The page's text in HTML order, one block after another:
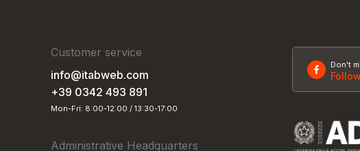
Customer service
info@itabweb.com
+39 0342 493 891
Mon-Fri: 8:00-12:00 / 13:30-17:00
Administrative Headquarters
Don't